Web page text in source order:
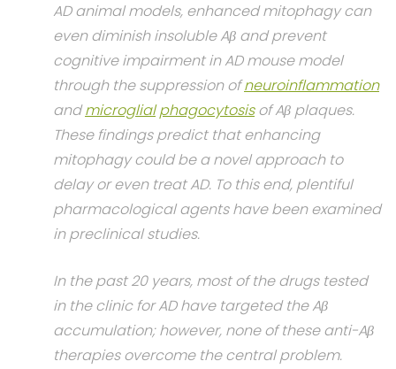
AD animal models, enhanced mitophagy can
even diminish insoluble Aβ and prevent
cognitive impairment in AD mouse model
through the suppression ofneuroinflammation
andmicroglial phagocytosisof Aβ plaques.
These findings predict that enhancing
mitophagy could be a novel approach to
delay or even treat AD. To this end, plentiful
pharmacological agents have been examined
in preclinical studies.
In the past 20 years, most of the drugs tested
in the clinic for AD have targeted the Aβ
accumulation; however, none of these anti-Aβ
therapies overcome the central problem.